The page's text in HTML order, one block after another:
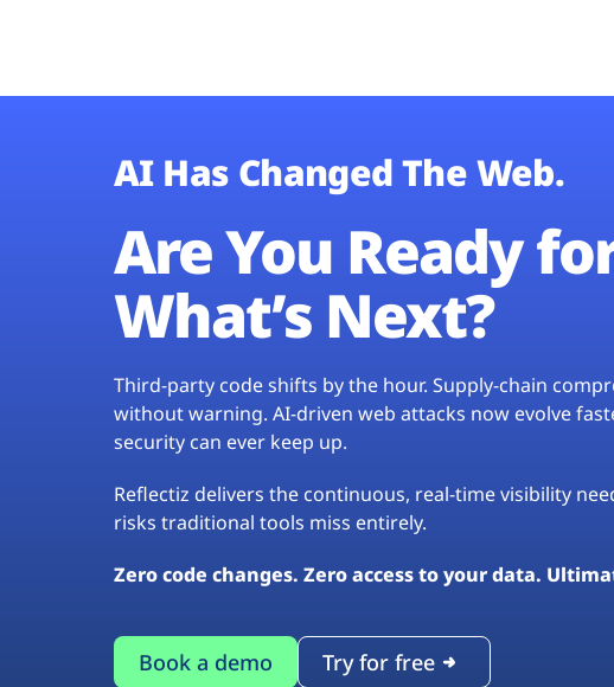
AI Has Changed The Web.
Are You Ready
What’s Next?
Third-party code shifts by the hour. Supply-chain
without warning. AI-driven web attacks now evolve
security can ever keep up.
Reflectiz delivers the continuous, real-time visibility
risks traditional tools miss entirely.
Zero code changes. Zero access to your data.
Book a demo Try for free